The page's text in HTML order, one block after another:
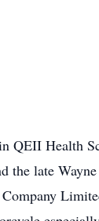
Health
the late